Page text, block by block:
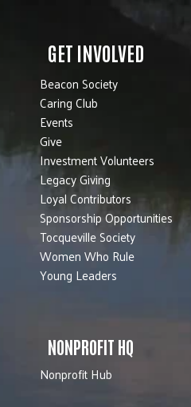
GET INVOLVED
Beacon Society
Caring Club
Events
Give
Investment Volunteers
Legacy Giving
Loyal Contributors
Sponsorship Opportunities
Tocqueville Society
Women Who Rule
Young Leaders
NONPROFIT HQ
Nonprofit Hub